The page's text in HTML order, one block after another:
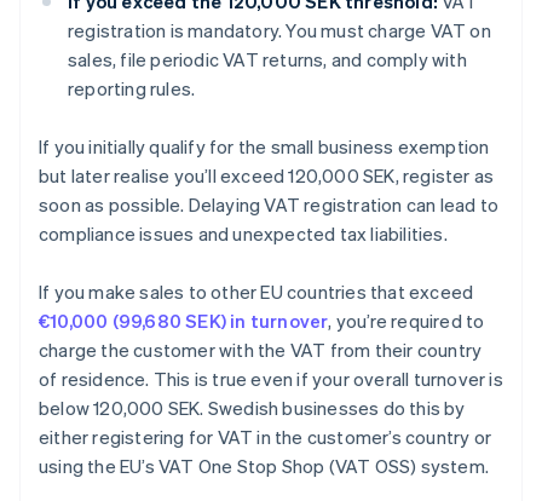
registration is mandatory. You must charge VAT on
sales, file periodic VAT returns, and comply with
reporting rules.
If you initially qualify for the small business exemption
but later realise you’ll exceed 120,000 SEK, register as
soon as possible. Delaying VAT registration can lead to
compliance issues and unexpected tax liabilities.
If you make sales to other EU countries that exceed
€10,000 (99,680 SEK) in turnover, you’re required to
charge the customer with the VAT from their country
of residence. This is true even if your overall turnover is
below 120,000 SEK. Swedish businesses do this by
either registering for VAT in the customer’s country or
using the EU’s VAT One Stop Shop (VAT OSS) system.